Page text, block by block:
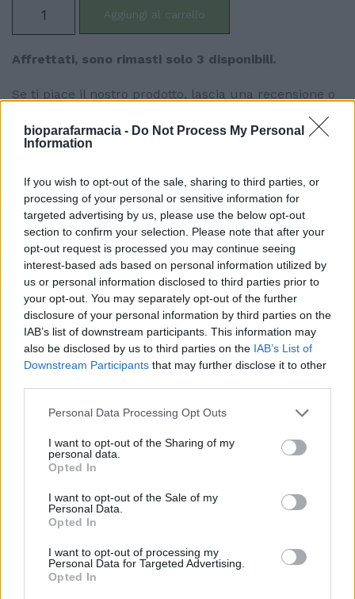
bioparafarmacia - Do Not Process My Personal
Information
If you wish to opt-out of the sale, sharing to third parties, or
processing of your personal or sensitive information for
targeted advertising by us, please use the below opt-out
section to confirm your selection. Please note that after your
opt-out request is processed you may continue seeing
interest-based ads based on personal information utilized by
us or personal information disclosed to third parties prior to
your opt-out. You may separately opt-out of the further
disclosure of your personal information by third parties on the
IAB’s list of downstream participants. This information may
also be disclosed by us to third parties on the IAB’s List of
Downstream Participants that may further disclose it to other
Please note that this website/app uses one or more Google
not limited to your visit or usage behaviour. You may click to
grant or deny consent to Google and its third-party tags to
use your data for below specified purposes in below Google
consent section.
Personal Data Processing Opt Outs
I want to opt-out of the Sharing of my
personal data.
Opted In
I want to opt-out of the Sale of my
Personal Data.
Opted In
I want to opt-out of processing my
Personal Data for Targeted Advertising.
Opted In
Aggiungi al carrello
Affrettati, sono rimasti solo 3 disponibili.
Se ti piace il nostro prodotto, lascia una recensione o
condividilo con i tuoi amici! Aiutaci a diffondere la
bellezza di questo prodotto e lascia che anche loro
ne possano beneficiare.
Descrizione
Altre info
Recensioni
che unisce le proprietà di Melissa, Camomilla e
Mandarino in un olio essenziale, promuovendo il
benessere di corpo e mente.
Argomenti
tisana